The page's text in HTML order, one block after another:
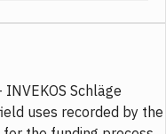
Schläge
uses recorded by the